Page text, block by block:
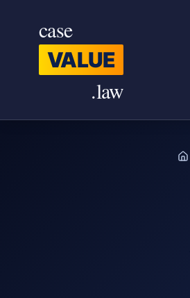
case
VALUE
.law